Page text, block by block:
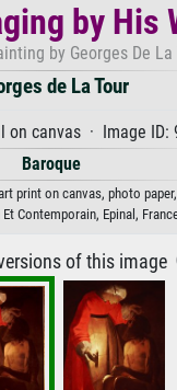
by His
by Georges De La
de La Tour
canvas · Image ID:
Baroque
print on canvas, photo
Contemporain, Epinal,
of this image